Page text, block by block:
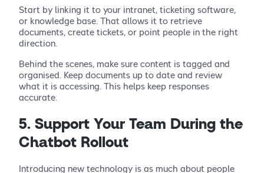
Start by linking it to your intranet, ticketing software,
or knowledge base. That allows it to retrieve
documents, create tickets, or point people in the right
direction.
Behind the scenes, make sure content is tagged and
organised. Keep documents up to date and review
what it is accessing. This helps keep responses
accurate.
5. Support Your Team During the
Chatbot Rollout
Introducing new technology is as much about people